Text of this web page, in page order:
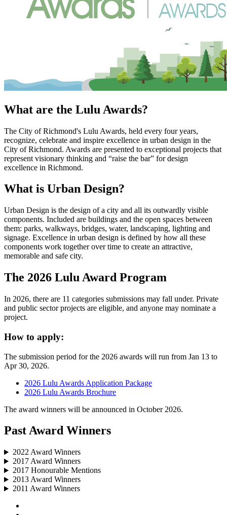
What are the Lulu Awards?
The City of Richmond's Lulu Awards, held every four years,
recognize, celebrate and inspire excellence in urban design in the
City of Richmond. Awards are presented to exceptional projects that
represent visionary thinking and “raise the bar” for design
excellence in Richmond.
What is Urban Design?
Urban Design is the design of a city and all its outwardly visible
components. Included are buildings and the open spaces between
them: parks, walkways, bridges, water, landscaping, lighting and
signage. Excellence in urban design is defined by how all these
components work together over time to create an attractive,
memorable and safe city.
The 2026 Lulu Award Program
In 2026, there are 11 categories submissions may fall under. Private
and public sector projects are eligible, and anyone may nominate a
project.
How to apply:
The submission period for the 2026 awards will run from Jan 13 to
Apr 30, 2026.
2026 Lulu Awards Application Package
2026 Lulu Awards Brochure
The award winners will be announced in October 2026.
Past Award Winners
2022 Award Winners
2017 Award Winners
2017 Honourable Mentions
2013 Award Winners
2011 Award Winners